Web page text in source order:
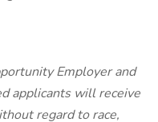
Employer and
applicants will receive
regard to race,